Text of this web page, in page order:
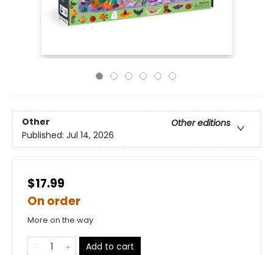
Other
Other editions
Published: Jul 14, 2026
$17.99
On order
More on the way
Add to cart